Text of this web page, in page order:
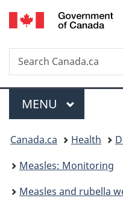
Search
Search
Canada.ca
Menu
MAIN
MENU
You
are
here:
Canada.ca Health
Measles: Monitoring
Measles and rubella